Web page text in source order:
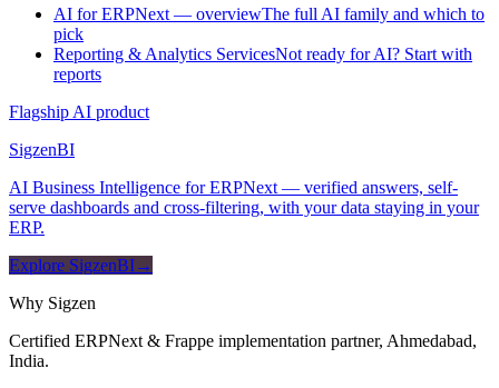
AI for ERPNext — overviewThe full AI family and which to
pick
Reporting & Analytics ServicesNot ready for AI? Start with
reports
Flagship AI product
SigzenBI
AI Business Intelligence for ERPNext — verified answers, self-
serve dashboards and cross-filtering, with your data staying in your
ERP.
Explore SigzenBI→
Why Sigzen
Certified ERPNext & Frappe implementation partner, Ahmedabad,
India.